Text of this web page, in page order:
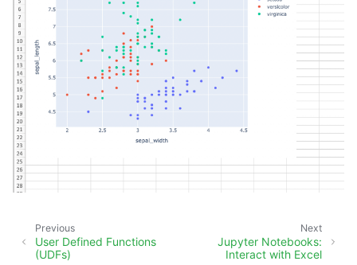
Next
Jupyter Notebooks:
Interact with Excel
Previous
User Defined Functions
(UDFs)